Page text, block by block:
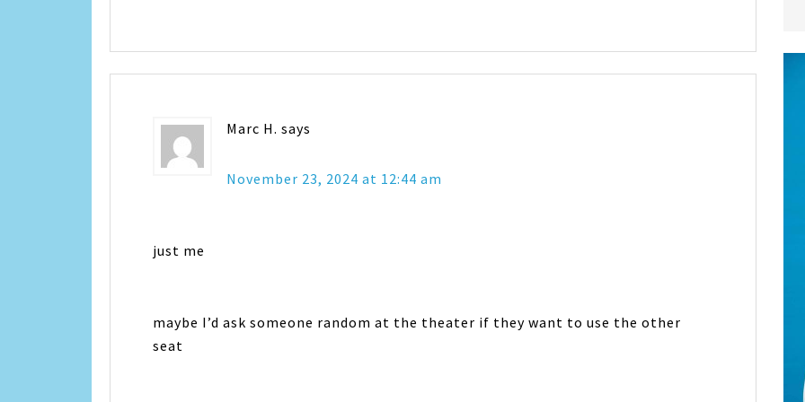
Marc H. says
November 23, 2024 at 12:44 am
just me
maybe I’d ask someone random at the theater if they want to use the other
seat